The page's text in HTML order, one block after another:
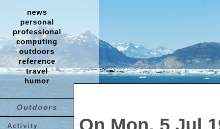
news
personal
professional
computing
outdoors
reference
travel
humor
On Mon, 5 Jul
Outdoors
Activity